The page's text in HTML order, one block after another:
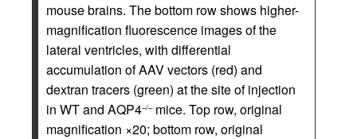
mouse brains. The bottom row shows higher-
magnification fluorescence images of the
lateral ventricles, with differential
accumulation of AAV vectors (red) and
dextran tracers (green) at the site of injection
in WT and AQP4–/–mice. Top row, original
magnification ×20; bottom row, original